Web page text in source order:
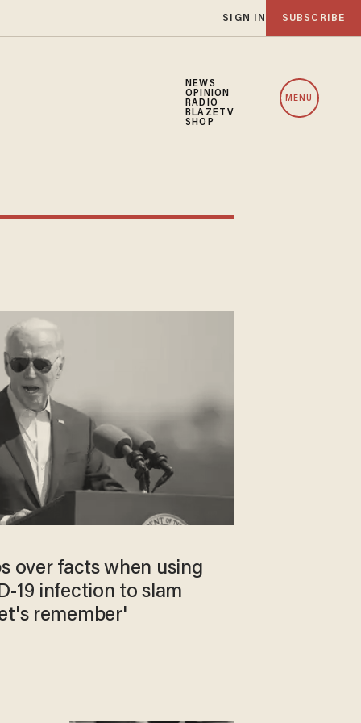
SIGN IN SUBSCRIBE
NEWS
OPINION
RADIO
BLAZETV
SHOP
MENU
over facts when using
19 infection to slam
remember'